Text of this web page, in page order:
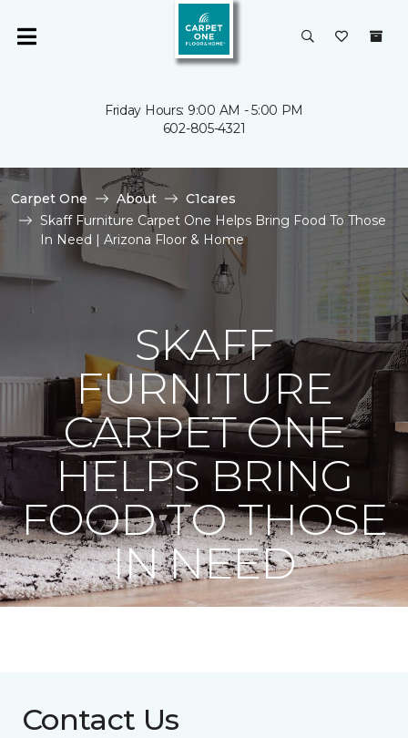
Friday Hours: 9:00 AM - 5:00 PM
602-805-4321
Carpet One About
C1cares
Skaff Furniture Carpet One Helps Bring Food To Those
In Need | Arizona Floor & Home
SKAFF
FURNITURE
CARPET ONE
HELPS BRING
FOOD TO THOSE
IN NEED
Contact Us